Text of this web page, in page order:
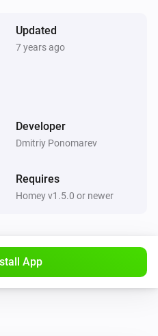
Updated
7 years ago
Developer
Dmitriy Ponomarev
Requires
Homey v1.5.0 or newer
App